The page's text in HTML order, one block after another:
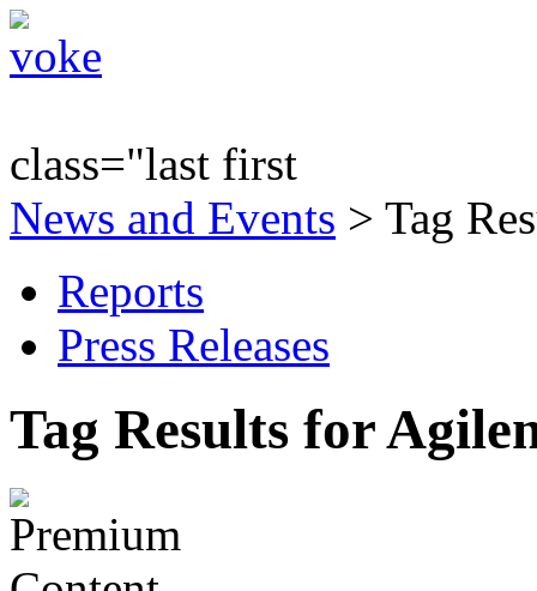
class="last first
News and Events > Tag
Reports
Press Releases
Tag Results for